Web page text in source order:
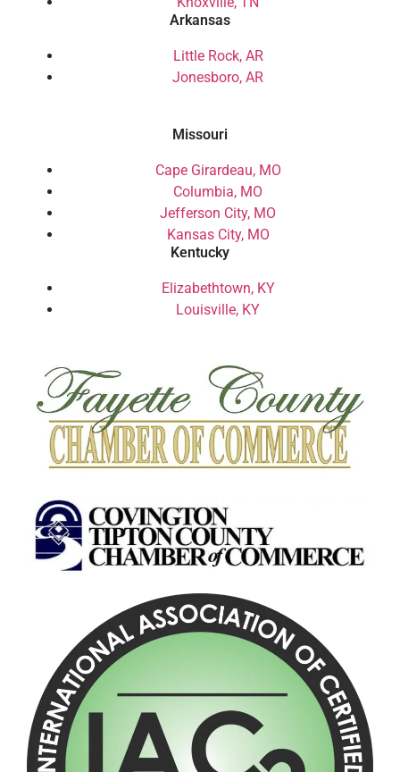
Arkansas
Little Rock, AR
Jonesboro, AR
Missouri
Cape Girardeau, MO
Columbia, MO
Jefferson City, MO
Kansas City, MO
Kentucky
Elizabethtown, KY
Louisville, KY